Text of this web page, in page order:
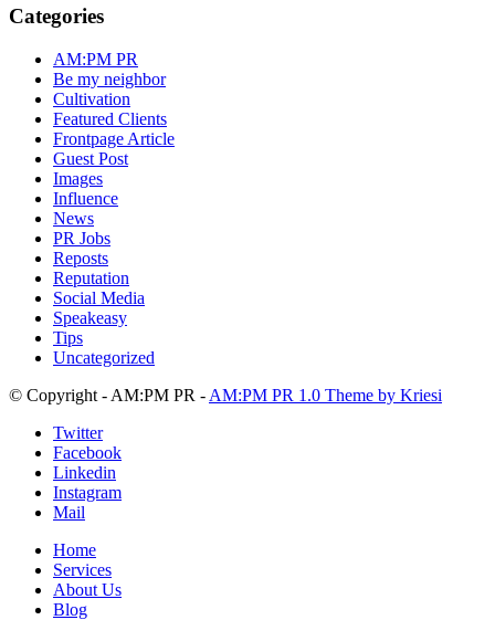
Blog
Archive
Categories
AM:PM PR
Be my neighbor
Cultivation
Featured Clients
Frontpage Article
Guest Post
Images
Influence
News
PR Jobs
Reposts
Reputation
Social Media
Speakeasy
Tips
Uncategorized
© Copyright - AM:PM PR - AM:PM PR 1.0 Theme by Kriesi
Twitter
Facebook
Linkedin
Instagram
Mail
Home
Services
About Us
Blog